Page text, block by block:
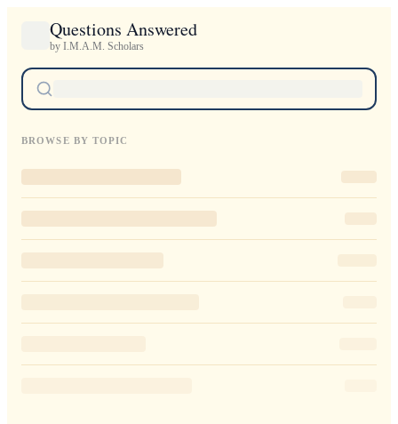
Questions Answered
by I.M.A.M. Scholars
BROWSE BY TOPIC